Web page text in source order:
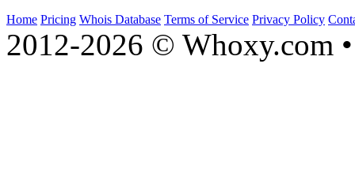
Home Pricing Whois Database Terms of Service Privacy Policy
2012-2026 © Whoxy.com